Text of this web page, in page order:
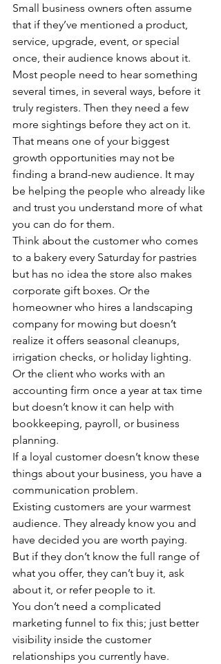
Small business owners often assume
that if they’ve mentioned a product,
service, upgrade, event, or special
once, their audience knows about it.
Most people need to hear something
several times, in several ways, before it
truly registers. Then they need a few
more sightings before they act on it.
That means one of your biggest
growth opportunities may not be
finding a brand-new audience. It may
be helping the people who already like
and trust you understand more of what
you can do for them.
Think about the customer who comes
to a bakery every Saturday for pastries
but has no idea the store also makes
corporate gift boxes. Or the
homeowner who hires a landscaping
company for mowing but doesn’t
realize it offers seasonal cleanups,
irrigation checks, or holiday lighting.
Or the client who works with an
accounting firm once a year at tax time
but doesn’t know it can help with
bookkeeping, payroll, or business
planning.
If a loyal customer doesn’t know these
things about your business, you have a
communication problem.
Existing customers are your warmest
audience. They already know you and
have decided you are worth paying.
But if they don’t know the full range of
what you offer, they can’t buy it, ask
about it, or refer people to it.
You don’t need a complicated
marketing funnel to fix this; just better
visibility inside the customer
relationships you currently have.